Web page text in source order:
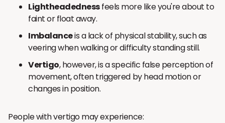
Lightheadednessfeels more like you're about to
faint or float away.
Imbalanceis a lack of physical stability, such as
veering when walking or difficulty standing still.
Vertigo, however, is a specific false perception of
movement, often triggered by head motion or
changes in position.
People with vertigo may experience: